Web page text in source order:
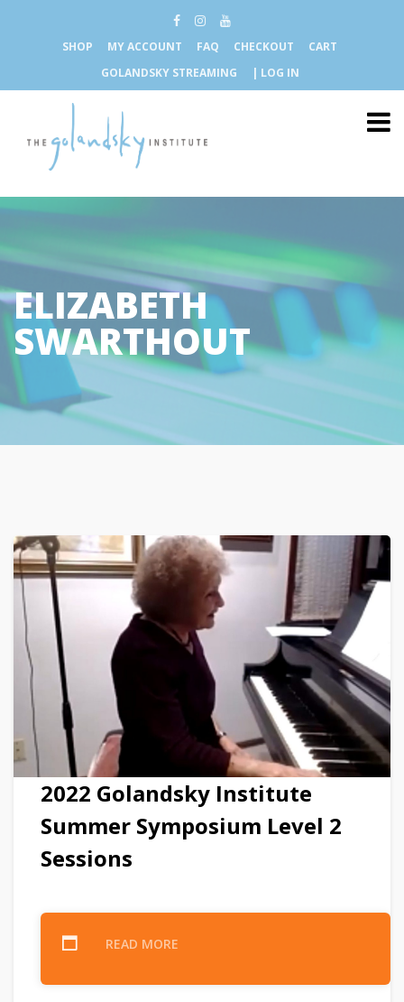
SHOP MY ACCOUNT FAQ CHECKOUT
CART
GOLANDSKY STREAMING
| LOG IN
ELIZABETH
SWARTHOUT
2022 Golandsky Institute
Summer Symposium Level 2
Sessions
READ MORE